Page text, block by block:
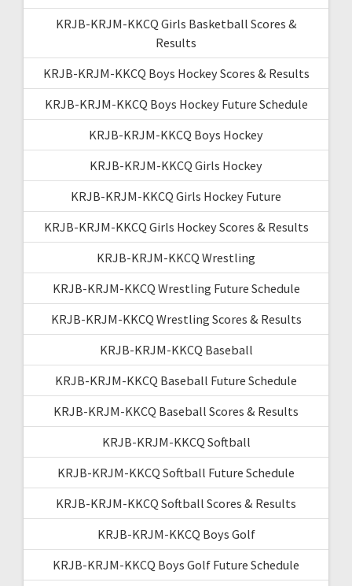
KRJB-KRJM-KKCQ Girls Basketball Scores &
Results
KRJB-KRJM-KKCQ Boys Hockey Scores & Results
KRJB-KRJM-KKCQ Boys Hockey Future Schedule
KRJB-KRJM-KKCQ Boys Hockey
KRJB-KRJM-KKCQ Girls Hockey
KRJB-KRJM-KKCQ Girls Hockey Future
KRJB-KRJM-KKCQ Girls Hockey Scores & Results
KRJB-KRJM-KKCQ Wrestling
KRJB-KRJM-KKCQ Wrestling Future Schedule
KRJB-KRJM-KKCQ Wrestling Scores & Results
KRJB-KRJM-KKCQ Baseball
KRJB-KRJM-KKCQ Baseball Future Schedule
KRJB-KRJM-KKCQ Baseball Scores & Results
KRJB-KRJM-KKCQ Softball
KRJB-KRJM-KKCQ Softball Future Schedule
KRJB-KRJM-KKCQ Softball Scores & Results
KRJB-KRJM-KKCQ Boys Golf
KRJB-KRJM-KKCQ Boys Golf Future Schedule